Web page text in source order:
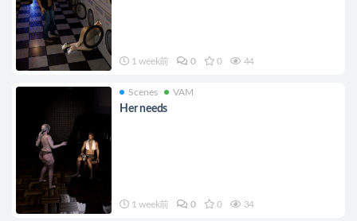
1 week前 0 0 44
Scenes VAM
Her needs
1 week前 0 0 34